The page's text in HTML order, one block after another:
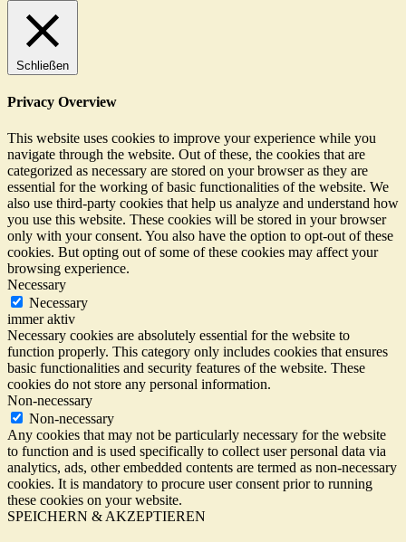
Schließen
Privacy Overview
This website uses cookies to improve your experience while you
navigate through the website. Out of these, the cookies that are
categorized as necessary are stored on your browser as they are
essential for the working of basic functionalities of the website. We
also use third-party cookies that help us analyze and understand how
you use this website. These cookies will be stored in your browser
only with your consent. You also have the option to opt-out of these
cookies. But opting out of some of these cookies may affect your
browsing experience.
Necessary
Necessary
immer aktiv
Necessary cookies are absolutely essential for the website to
function properly. This category only includes cookies that ensures
basic functionalities and security features of the website. These
cookies do not store any personal information.
Non-necessary
Non-necessary
Any cookies that may not be particularly necessary for the website
to function and is used specifically to collect user personal data via
analytics, ads, other embedded contents are termed as non-necessary
cookies. It is mandatory to procure user consent prior to running
these cookies on your website.
SPEICHERN & AKZEPTIEREN